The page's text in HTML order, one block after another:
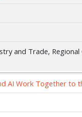
and Trade,
AI Work Together to